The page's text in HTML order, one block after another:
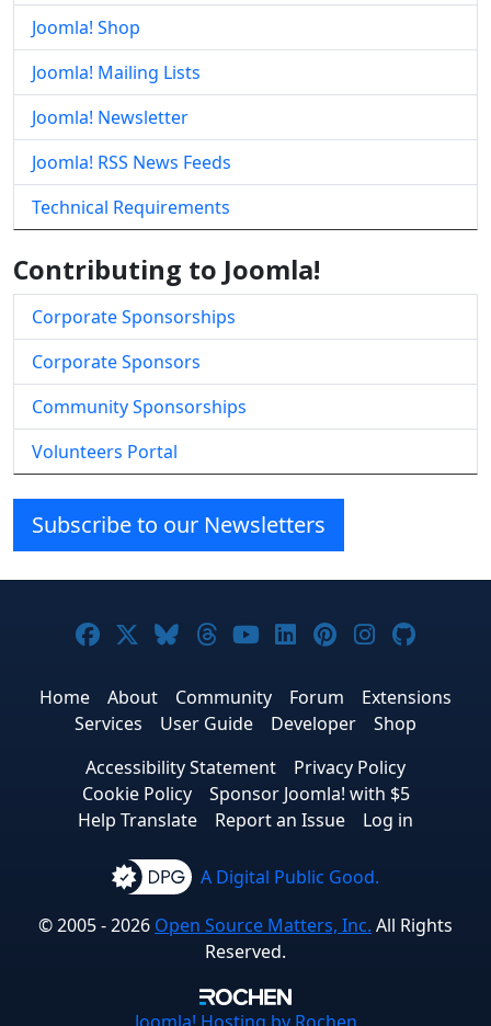
Joomla! Shop
Joomla! Mailing Lists
Joomla! Newsletter
Joomla! RSS News Feeds
Technical Requirements
Contributing to Joomla!
Corporate Sponsorships
Corporate Sponsors
Community Sponsorships
Volunteers Portal
Subscribe to our Newsletters
Joomla! on Facebook
Joomla! on X
Joomla! on Bluesky
Joomla! on Threads
Joomla! on YouTube
Joomla! on
Joomla! on
Joomla!
Home About Community Forum
Extensions
Services
User Guide Developer
Shop
Accessibility Statement
Privacy Policy
Cookie Policy
Sponsor Joomla! with $5
Help Translate
Report an Issue Log in
A Digital Public Good.
© 2005 - 2026 Open Source Matters, Inc. All Rights
Reserved.